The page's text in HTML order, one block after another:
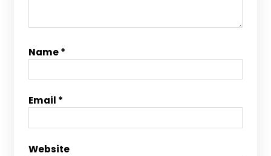
Name*
Email *
Website